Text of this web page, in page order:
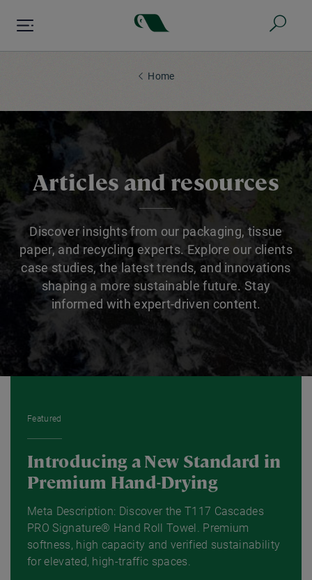
Home
Articles and resources
Discover insights from our packaging, tissue
paper, and recycling experts. Explore our clients
case studies, the latest trends, and innovations
shaping a more sustainable future. Stay
informed with expert-driven content.
Featured
Introducing a New Standard in
Premium Hand-Drying
Meta Description: Discover the T117 Cascades
PRO Signature® Hand Roll Towel. Premium
softness, high capacity and verified sustainability
for elevated, high-traffic spaces.